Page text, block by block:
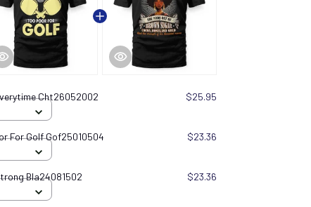
Cht26052002 $25.95
For Golf Gof25010504 $23.36
Bla24081502 $23.36